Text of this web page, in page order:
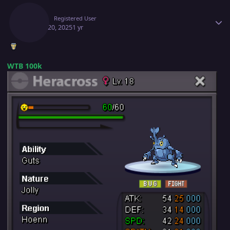
Registered User
March 20, 20251 yr
WTB 100k